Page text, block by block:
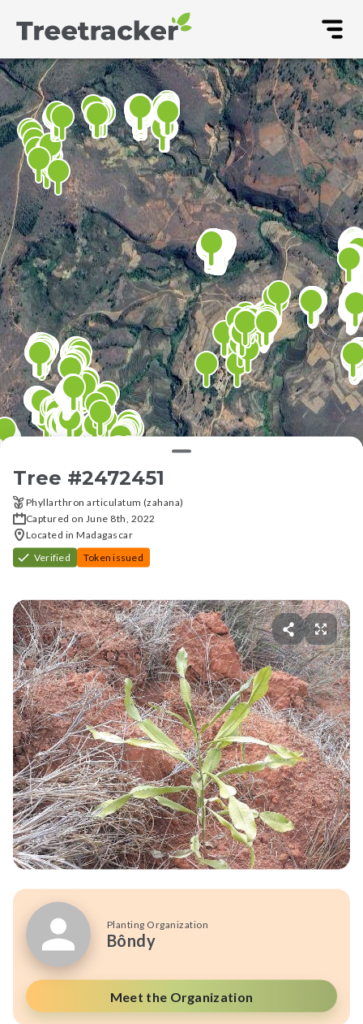
Tree #2472451
Phyllarthron articulatum (zahana)
Captured on June 8th, 2022
Located in Madagascar
Verified
Token issued
Planting Organization
Bôndy
Meet the Organization